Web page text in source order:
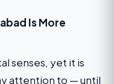
Is More
senses, yet it is
attention to — until